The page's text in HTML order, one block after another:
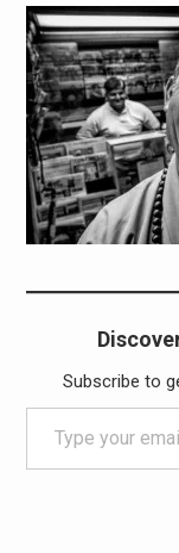
Subscribe to
Type your email…